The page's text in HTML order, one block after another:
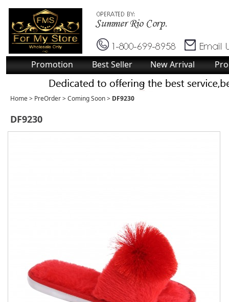
Promotion Best Seller New Arrival
Home> PreOrder>Coming Soon> DF9230
DF9230